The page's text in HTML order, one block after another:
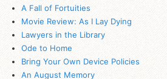
A Fall of Fortuities
Movie Review: As I Lay Dying
Lawyers in the Library
Ode to Home
Bring Your Own Device Policies
An August Memory